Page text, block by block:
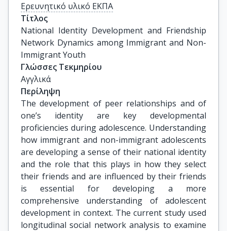
Ερευνητικό υλικό ΕΚΠΑ
Τίτλος
National Identity Development and Friendship
Network Dynamics among Immigrant and Non-
Immigrant Youth
Γλώσσες Τεκμηρίου
Αγγλικά
Περίληψη
The development of peer relationships and of
one’s identity are key developmental
proficiencies during adolescence. Understanding
how immigrant and non-immigrant adolescents
are developing a sense of their national identity
and the role that this plays in how they select
their friends and are influenced by their friends
is essential for developing a more
comprehensive understanding of adolescent
development in context. The current study used
longitudinal social network analysis to examine